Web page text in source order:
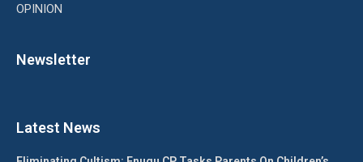
OPINION
Newsletter
Latest News